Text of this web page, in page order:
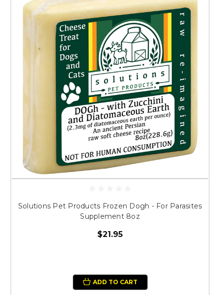
Solutions Pet Products Frozen Dogh - For Parasites
Supplement 8oz
$21.95
ADD TO CART